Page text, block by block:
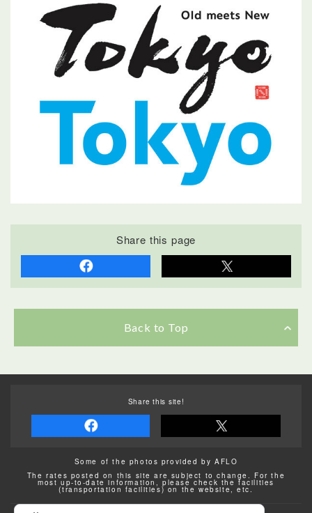
Share this page
Back to Top
Share this site!
Some of the photos provided by AFLO
The rates posted on this site are subject to change. For the
most up-to-date information, please check the facilities
(transportation facilities) on the website, etc.